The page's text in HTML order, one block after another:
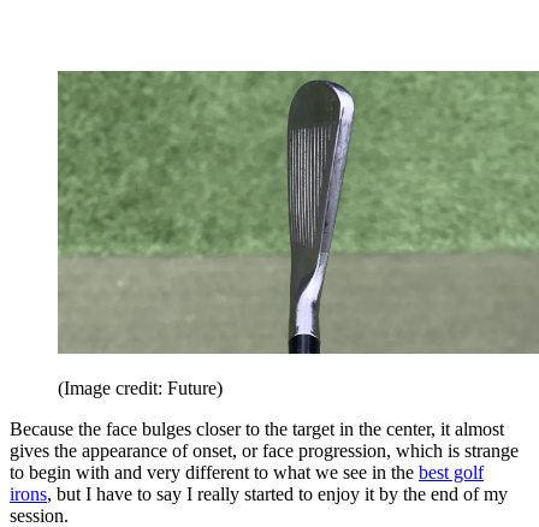
(Image credit: Future)
Because the face bulges closer to the target in the center, it almost
gives the appearance of onset, or face progression, which is strange
to begin with and very different to what we see in the best golf
irons, but I have to say I really started to enjoy it by the end of my
session.